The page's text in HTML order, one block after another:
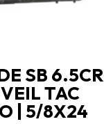
SB 6.5CR
TAC
| 5/8X24